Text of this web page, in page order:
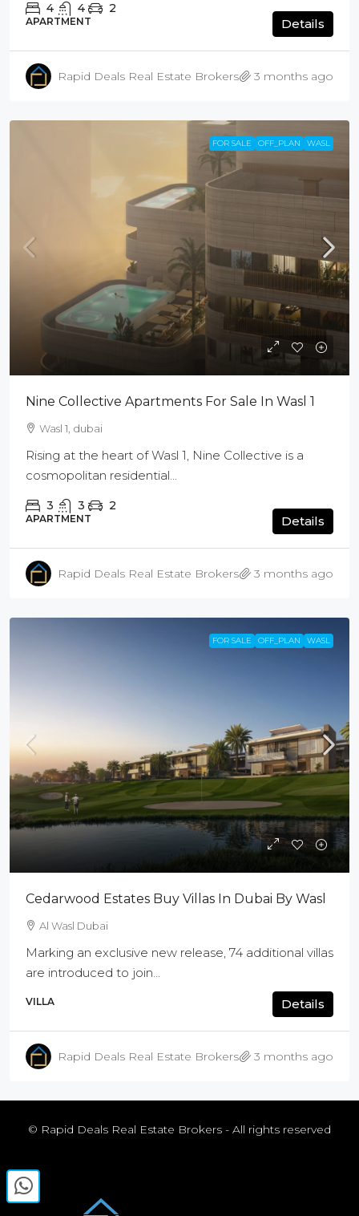
4 4 2
APARTMENT Details
Rapid Deals Real Estate Brokers 3 months ago
FOR SALE OFF_PLAN WASL
Nine Collective Apartments For Sale In Wasl 1
Wasl 1, dubai
Rising at the heart of Wasl 1, Nine Collective is a
cosmopolitan residential...
3 3 2
APARTMENT Details
Rapid Deals Real Estate Brokers 3 months ago
FOR SALE OFF_PLAN WASL
Cedarwood Estates Buy Villas In Dubai By Wasl
Al Wasl Dubai
Marking an exclusive new release, 74 additional villas
are introduced to join...
VILLA Details
Rapid Deals Real Estate Brokers 3 months ago
© Rapid Deals Real Estate Brokers - All rights reserved